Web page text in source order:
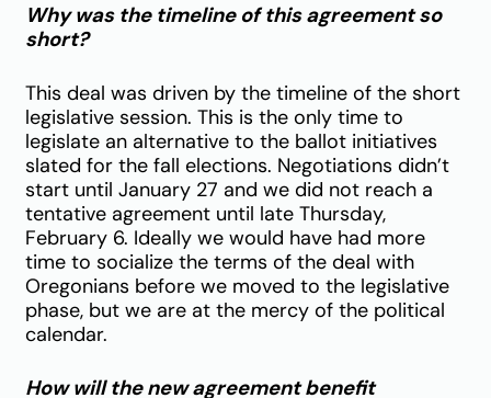
Why was the timeline of this agreement so
short?
This deal was driven by the timeline of the short
legislative session. This is the only time to
legislate an alternative to the ballot initiatives
slated for the fall elections. Negotiations didn’t
start until January 27 and we did not reach a
tentative agreement until late Thursday,
February 6. Ideally we would have had more
time to socialize the terms of the deal with
Oregonians before we moved to the legislative
phase, but we are at the mercy of the political
calendar.
How will the new agreement benefit